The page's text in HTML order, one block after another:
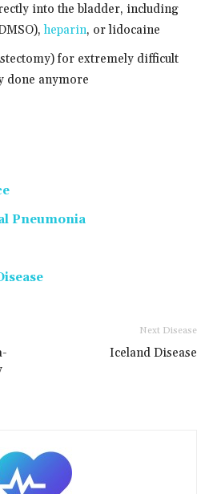
into the bladder, including
heparin, or lidocaine
for extremely difficult
done anymore
Pneumonia
Next Disease
Iceland Disease